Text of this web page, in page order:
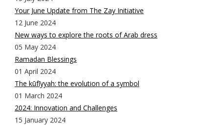
Your June Update from The Zay Initiative
12 June 2024
New ways to explore the roots of Arab dress
05 May 2024
Ramadan Blessings
01 April 2024
The kūfīyyah: the evolution of a symbol
01 March 2024
2024: Innovation and Challenges
15 January 2024